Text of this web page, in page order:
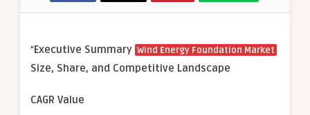
“Executive Summary Wind Energy Foundation Market
Size, Share, and Competitive Landscape
CAGR Value